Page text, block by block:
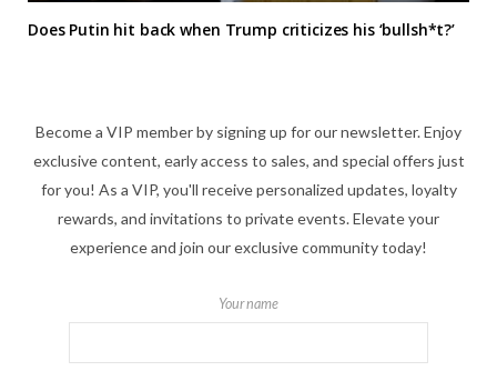
Does Putin hit back when Trump criticizes his ‘bullsh*t?’
Become a VIP member by signing up for our newsletter. Enjoy
exclusive content, early access to sales, and special offers just
for you! As a VIP, you'll receive personalized updates, loyalty
rewards, and invitations to private events. Elevate your
experience and join our exclusive community today!
Your name